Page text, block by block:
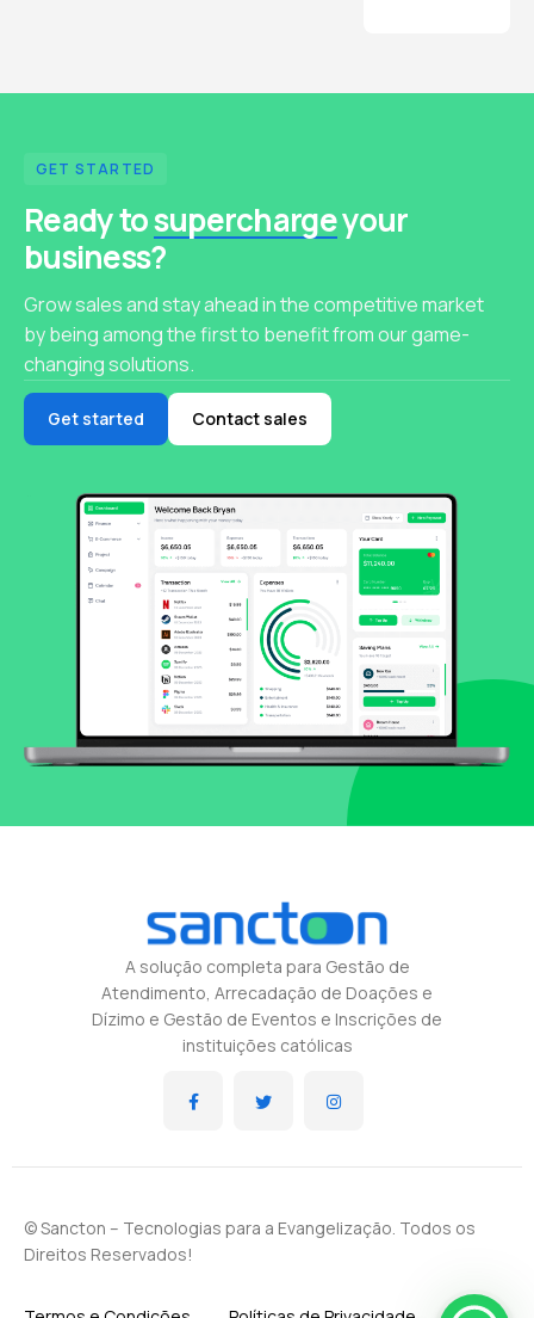
GET STARTED
Ready tosuperchargeyour
business?
Grow sales and stay ahead in the competitive market
by being among the first to benefit from our game-
changing solutions.
Get started Contact sales
A solução completa para Gestão de
Atendimento, Arrecadação de Doações e
Dízimo e Gestão de Eventos e Inscrições de
instituições católicas
© Sancton – Tecnologias para a Evangelização. Todos os
Direitos Reservados!